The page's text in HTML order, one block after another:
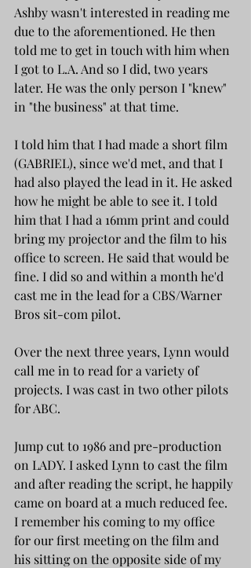
Ashby wasn't interested in reading me
due to the aforementioned. He then
told me to get in touch with him when
I got to L.A. And so I did, two years
later. He was the only person I "knew"
in "the business" at that time.
I told him that I had made a short film
(GABRIEL), since we'd met, and that I
had also played the lead in it. He asked
how he might be able to see it. I told
him that I had a 16mm print and could
bring my projector and the film to his
office to screen. He said that would be
fine. I did so and within a month he'd
cast me in the lead for a CBS/Warner
Bros sit-com pilot.
Over the next three years, Lynn would
call me in to read for a variety of
projects. I was cast in two other pilots
for ABC.
Jump cut to 1986 and pre-production
on LADY. I asked Lynn to cast the film
and after reading the script, he happily
came on board at a much reduced fee.
I remember his coming to my office
for our first meeting on the film and
his sitting on the opposite side of my